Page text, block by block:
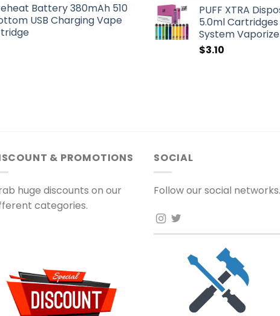
Battery 380mAh 510
USB Charging Vape
PUFF XTRA
5.0ml
System
$3.10
& PROMOTIONS
huge discounts on our
categories.
SOCIAL
Follow our social networks.